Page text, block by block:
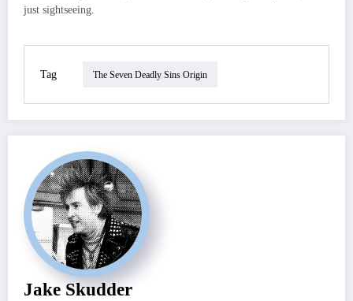
just sightseeing.
Tag The Seven Deadly Sins Origin
Jake Skudder